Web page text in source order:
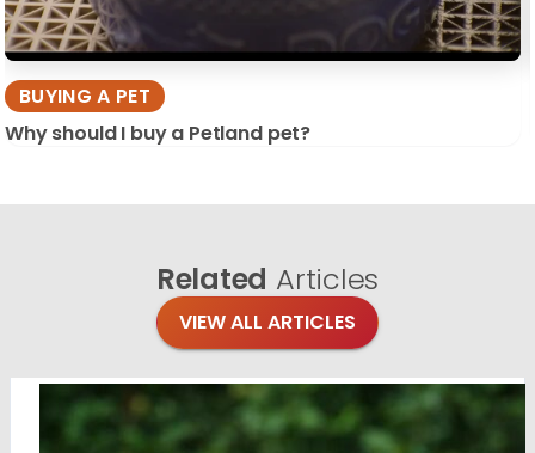
BUYING A PET
Why should I buy a Petland pet?
Related Articles
VIEW ALL ARTICLES